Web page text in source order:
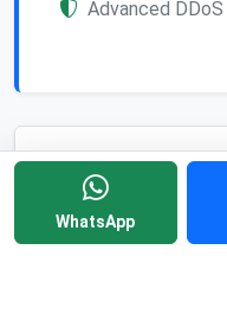
WhatsApp
Advanced